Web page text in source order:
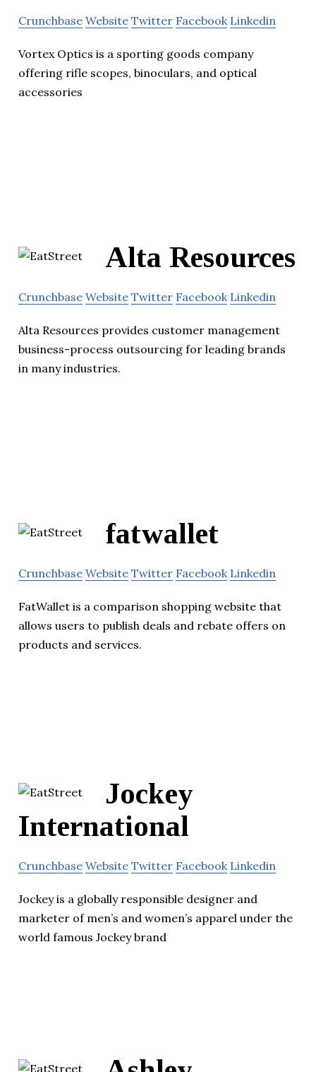
Crunchbase Website Twitter Facebook Linkedin
Vortex Optics is a sporting goods company
offering rifle scopes, binoculars, and optical
accessories
Alta Resources
Crunchbase Website Twitter Facebook Linkedin
Alta Resources provides customer management
business-process outsourcing for leading brands
in many industries.
fatwallet
Crunchbase Website Twitter Facebook Linkedin
FatWallet is a comparison shopping website that
allows users to publish deals and rebate offers on
products and services.
Jockey
International
Crunchbase Website Twitter Facebook Linkedin
Jockey is a globally responsible designer and
marketer of men’s and women’s apparel under the
world famous Jockey brand